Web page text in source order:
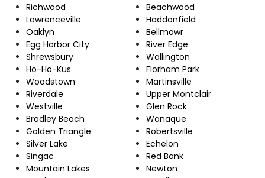
Richwood
Lawrenceville
Oaklyn
Egg Harbor City
Shrewsbury
Ho-Ho-Kus
Woodstown
Riverdale
Westville
Bradley Beach
Golden Triangle
Silver Lake
Singac
Mountain Lakes
Beachwood
Haddonfield
Bellmawr
River Edge
Wallington
Florham Park
Martinsville
Upper Montclair
Glen Rock
Wanaque
Robertsville
Echelon
Red Bank
Newton